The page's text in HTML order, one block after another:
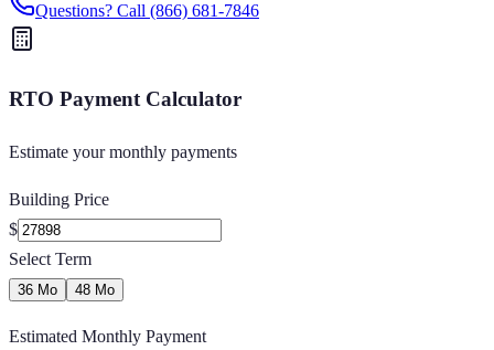
Questions? Call (866) 681-7846
RTO Payment Calculator
Estimate your monthly payments
Building Price
$
Select Term
36 Mo 48 Mo
Estimated Monthly Payment